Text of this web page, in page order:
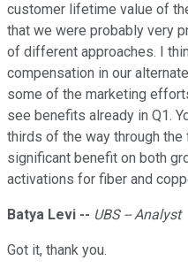
customer lifetime value of
that we were probably very
of different approaches. I
compensation in our
some of the marketing
see benefits already in Q1.
thirds of the way through
significant benefit on both
activations for fiber and
Batya Levi -- UBS -- Analyst
Got it, thank you.